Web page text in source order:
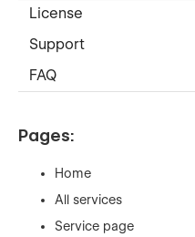
License
Support
FAQ
Pages:
Home
All services
Service page